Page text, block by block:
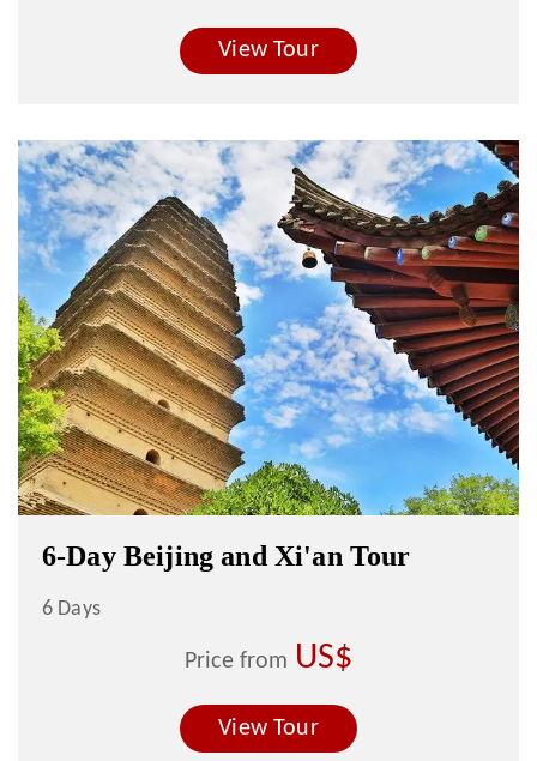
View Tour
6-Day Beijing and Xi'an Tour
6 Days
Price from US$
View Tour